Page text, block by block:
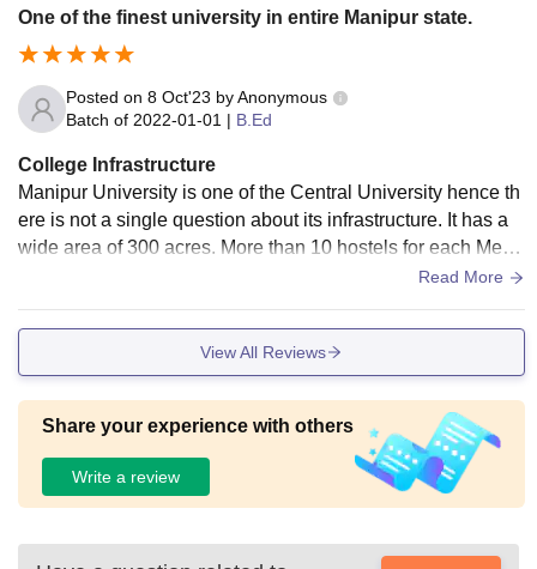
One of the finest university in entire Manipur state.
Posted on 8 Oct'23 byAnonymous
Batch of 2022-01-01 | B.Ed
College Infrastructure
Manipur University is one of the Central University hence th
ere is not a single question about its infrastructure. It has a
wide area of 300 acres. More than 10 hostels for each Me
n's and women's.A huge library and playgrounds for all type
rt. Wifi available throughout the campus. Everything is hygie
Read More
View All Reviews
Share your experience with others
Write a review